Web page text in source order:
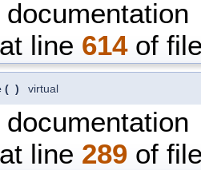
documentation
line 614of
( ) virtual
documentation
line 289 of